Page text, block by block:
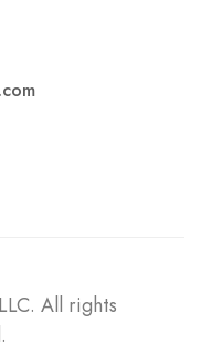
All rights